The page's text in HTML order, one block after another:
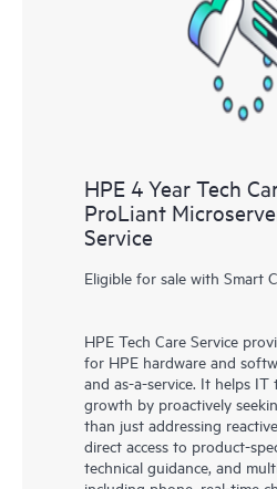
knowledge resources. HPE Tech
to HPE resources who will help
performance optimization from
HPE 4 Year Tech
ProLiant
Service
Eligible for sale with Smart
HPE Tech Care Service
for HPE hardware and
and as-a-service. It helps IT
growth by proactively
than just addressing
direct access to product-
technical guidance, and